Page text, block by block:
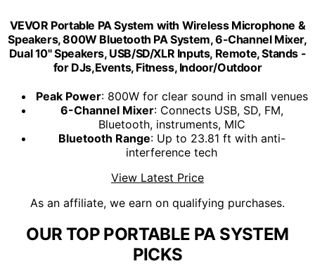
VEVOR Portable PA System with Wireless Microphone &
Speakers, 800W Bluetooth PA System, 6-Channel Mixer,
Dual 10" Speakers, USB/SD/XLR Inputs, Remote, Stands -
for DJs,Events, Fitness, Indoor/Outdoor
Peak Power: 800W for clear sound in small venues
6-Channel Mixer: Connects USB, SD, FM,
Bluetooth, instruments, MIC
Bluetooth Range: Up to 23.81 ft with anti-
interference tech
View Latest Price
As an affiliate, we earn on qualifying purchases.
OUR TOP PORTABLE PA SYSTEM
PICKS